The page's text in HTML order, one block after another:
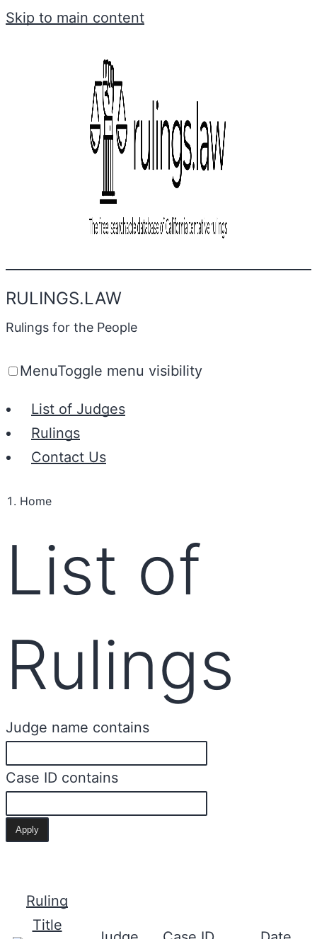
Skip to main content
RULINGS.LAW
Rulings for the People
MenuToggle menu visibility
List of Judges
Rulings
Contact Us
Home
List of
Rulings
Judge name contains
Case ID contains
Ruling
Title